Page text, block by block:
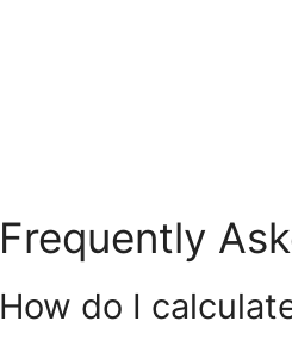
Frequently
How do I